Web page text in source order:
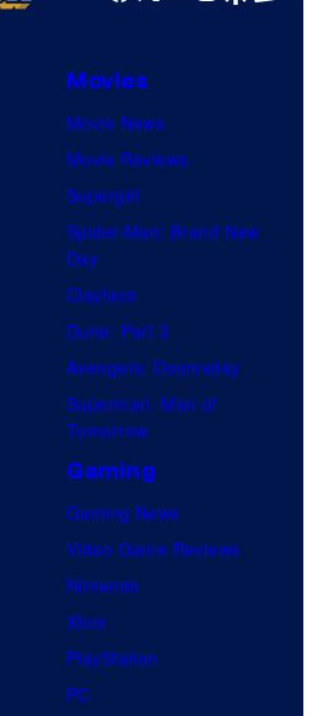
r
t
s
f
M
A
P
A
Movies
Movie News
Movie Reviews
Supergirl
Spider-Man: Brand New
Day
Clayface
Dune: Part 3
Avengers: Doomsday
Superman: Man of
Tomorrow
Gaming
Gaming News
Video Game Reviews
Nintendo
Xbox
PlayStation
PC